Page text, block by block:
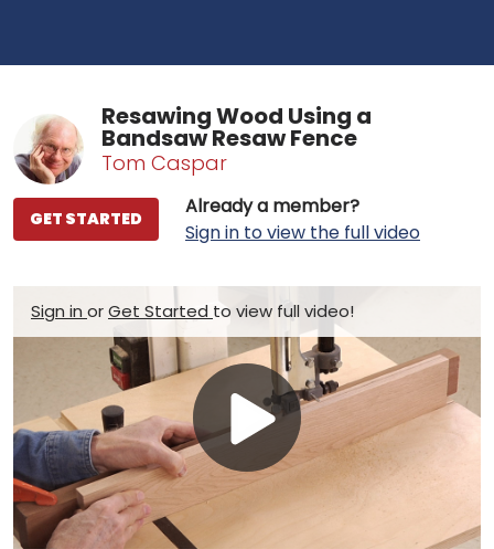
Resawing Wood Using a
Bandsaw Resaw Fence
Tom Caspar
Already a member?
Sign in to view the full video
GET STARTED
Sign in orGet Started to view full video!
Play